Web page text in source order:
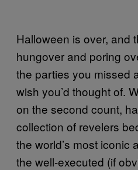
Halloween is over, and
hungover and poring
the parties you missed
wish you’d thought of.
on the second count,
collection of revelers
the world’s most iconic
the well-executed (if